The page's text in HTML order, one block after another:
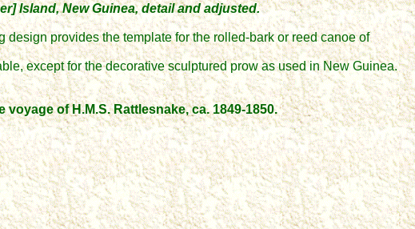
Island, New Guinea, detail and adjusted.
design provides the template for the rolled-bark or reed canoe of
, except for the decorative sculptured prowas used in New Guinea.
of H.M.S. Rattlesnake, ca. 1849-1850.